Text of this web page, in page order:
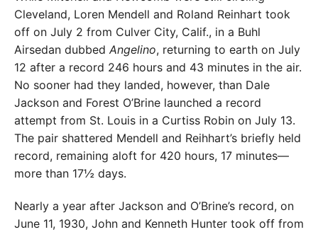
Cleveland, Loren Mendell and Roland Reinhart took
off on July 2 from Culver City, Calif., in a Buhl
Airsedan dubbed Angelino, returning to earth on July
12 after a record 246 hours and 43 minutes in the air.
No sooner had they landed, however, than Dale
Jackson and Forest O’Brine launched a record
attempt from St. Louis in a Curtiss Robin on July 13.
The pair shattered Mendell and Reihhart’s briefly held
record, remaining aloft for 420 hours, 17 minutes—
more than 17½ days.
Nearly a year after Jackson and O’Brine’s record, on
June 11, 1930, John and Kenneth Hunter took off from